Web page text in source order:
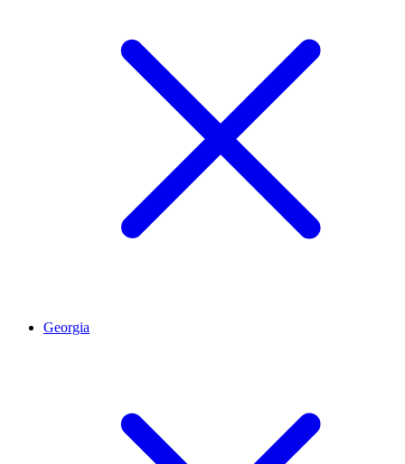
Georgia